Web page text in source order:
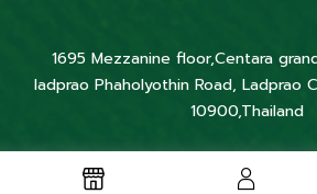
1695 Mezzanine floor,Centara
ladprao Phaholyothin Road, Ladprao
10900,Thailand